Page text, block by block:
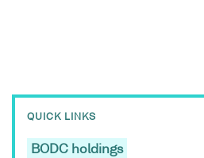
QUICK LINKS
BODC holdings